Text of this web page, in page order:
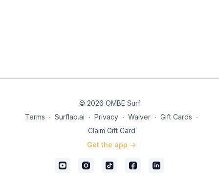
© 2026 OMBE Surf
Terms ∙ Surflab.ai ∙ Privacy ∙ Waiver ∙ Gift Cards ∙
Claim Gift Card
Get the app ->